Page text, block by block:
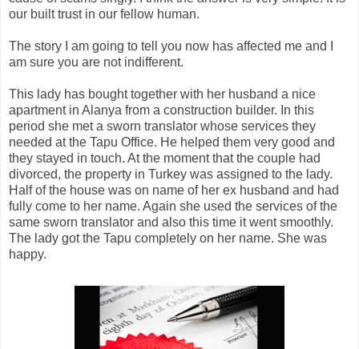
our built trust in our fellow human.
The story I am going to tell you now has affected me and I
am sure you are not indifferent.
This lady has bought together with her husband a nice
apartment in Alanya from a construction builder. In this
period she met a sworn translator whose services they
needed at the Tapu Office. He helped them very good and
they stayed in touch. At the moment that the couple had
divorced, the property in Turkey was assigned to the lady.
Half of the house was on name of her ex husband and had
fully come to her name. Again she used the services of the
same sworn translator and also this time it went smoothly.
The lady got the Tapu completely on her name. She was
happy.